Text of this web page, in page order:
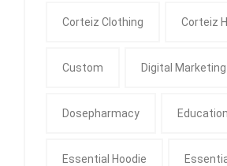
Corteiz Clothing Corteiz
Custom Digital Marketing
Dosepharmacy Education
Essential Hoodie